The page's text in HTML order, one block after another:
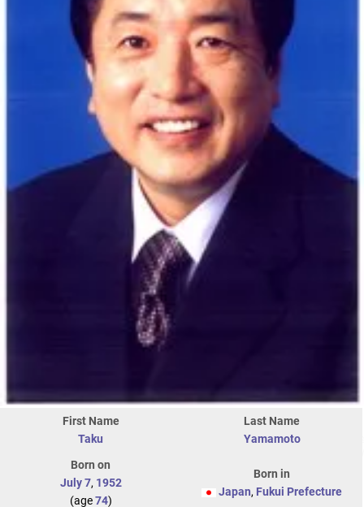
First Name
Taku
Last Name
Yamamoto
Born on
July 7, 1952
(age74)
Born in
Japan, Fukui Prefecture